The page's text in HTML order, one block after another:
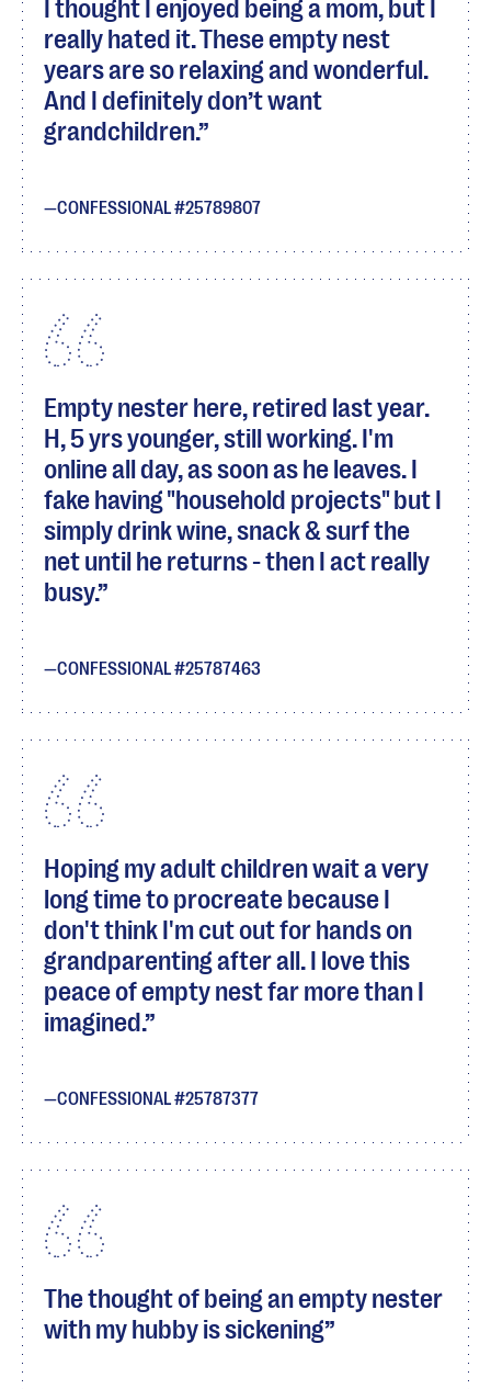
I thought I enjoyed being a mom, but I
really hated it. These empty nest
years are so relaxing and wonderful.
And I definitely don’t want
grandchildren.
CONFESSIONAL #25789807
Empty nester here, retired last year.
H, 5 yrs younger, still working. I'm
online all day, as soon as he leaves. I
fake having "household projects" but I
simply drink wine, snack & surf the
net until he returns - then I act really
busy.
CONFESSIONAL #25787463
Hoping my adult children wait a very
long time to procreate because I
don't think I'm cut out for hands on
grandparenting after all. I love this
peace of empty nest far more than I
imagined.
CONFESSIONAL #25787377
The thought of being an empty nester
with my hubby is sickening